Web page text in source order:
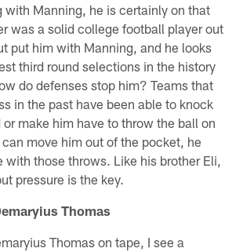
with Manning, he is certainly on that
was a solid college football player out
put him with Manning, and he looks
third round selections in the history
do defenses stop him? Teams that
in the past have been able to knock
make him have to throw the ball on
move him out of the pocket, he
with those throws. Like his brother Eli,
pressure is the key.
Thomas
Thomas on tape, I see a